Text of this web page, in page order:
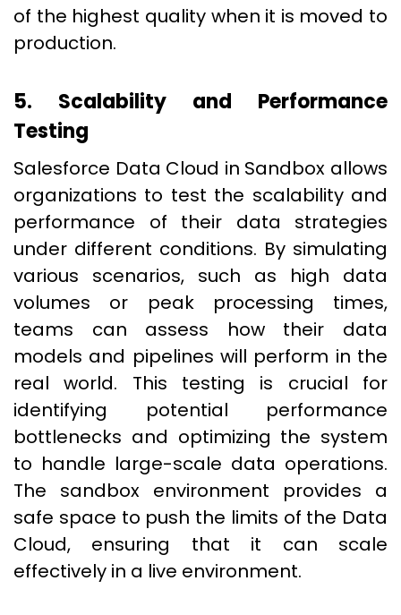
of the highest quality when it is moved to
production.
5. Scalability and Performance
Testing
Salesforce Data Cloud in Sandbox allows
organizations to test the scalability and
performance of their data strategies
under different conditions. By simulating
various scenarios, such as high data
volumes or peak processing times,
teams can assess how their data
models and pipelines will perform in the
real world. This testing is crucial for
identifying potential performance
bottlenecks and optimizing the system
to handle large-scale data operations.
The sandbox environment provides a
safe space to push the limits of the Data
Cloud, ensuring that it can scale
effectively in a live environment.